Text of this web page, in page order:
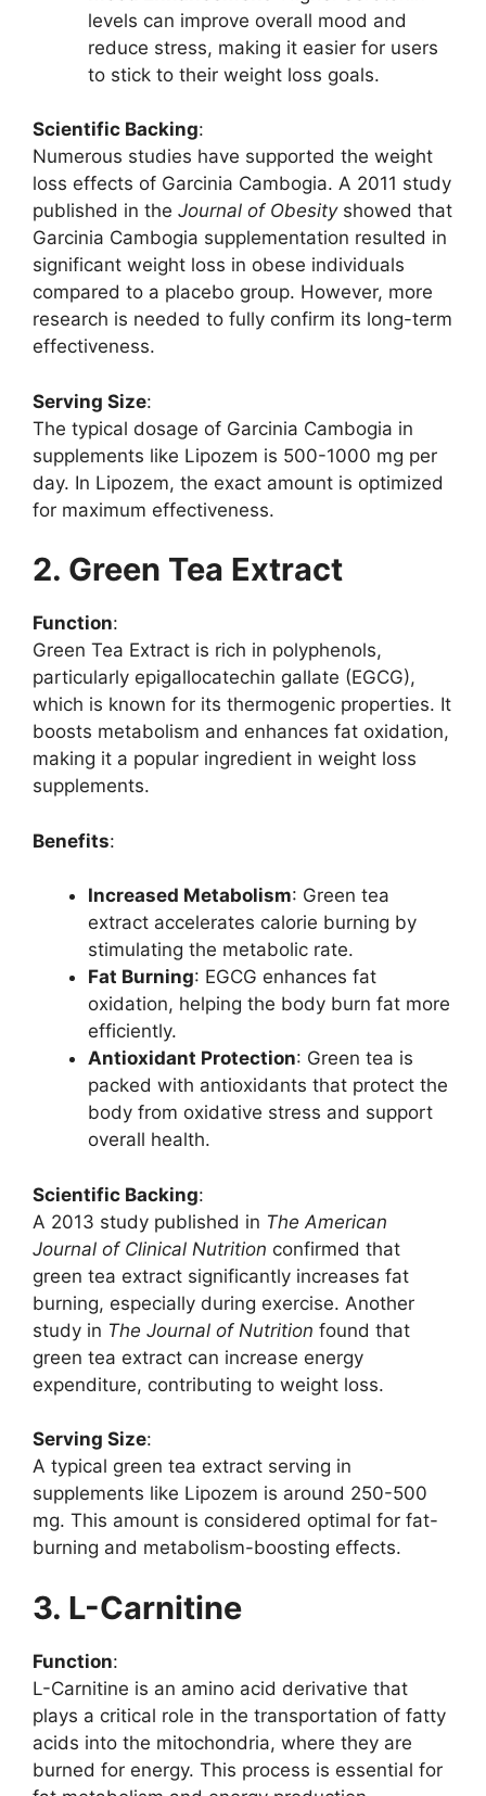
levels can improve overall mood and
reduce stress, making it easier for users
to stick to their weight loss goals.
Scientific Backing:
Numerous studies have supported the weight
loss effects of Garcinia Cambogia. A 2011 study
published in the Journal of Obesityshowed that
Garcinia Cambogia supplementation resulted in
significant weight loss in obese individuals
compared to a placebo group. However, more
research is needed to fully confirm its long-term
effectiveness.
Serving Size:
The typical dosage of Garcinia Cambogia in
supplements like Lipozem is 500-1000 mg per
day. In Lipozem, the exact amount is optimized
for maximum effectiveness.
2. Green Tea Extract
Function:
Green Tea Extract is rich in polyphenols,
particularly epigallocatechin gallate (EGCG),
which is known for its thermogenic properties. It
boosts metabolism and enhances fat oxidation,
making it a popular ingredient in weight loss
supplements.
Benefits:
Increased Metabolism: Green tea
extract accelerates calorie burning by
stimulating the metabolic rate.
Fat Burning: EGCG enhances fat
oxidation, helping the body burn fat more
efficiently.
Antioxidant Protection: Green tea is
packed with antioxidants that protect the
body from oxidative stress and support
overall health.
Scientific Backing:
A 2013 study published in The American
Journal of Clinical Nutrition confirmed that
green tea extract significantly increases fat
burning, especially during exercise. Another
study in The Journal of Nutrition found that
green tea extract can increase energy
expenditure, contributing to weight loss.
Serving Size:
A typical green tea extract serving in
supplements like Lipozem is around 250-500
mg. This amount is considered optimal for fat-
burning and metabolism-boosting effects.
3. L-Carnitine
Function:
L-Carnitine is an amino acid derivative that
plays a critical role in the transportation of fatty
acids into the mitochondria, where they are
burned for energy. This process is essential for